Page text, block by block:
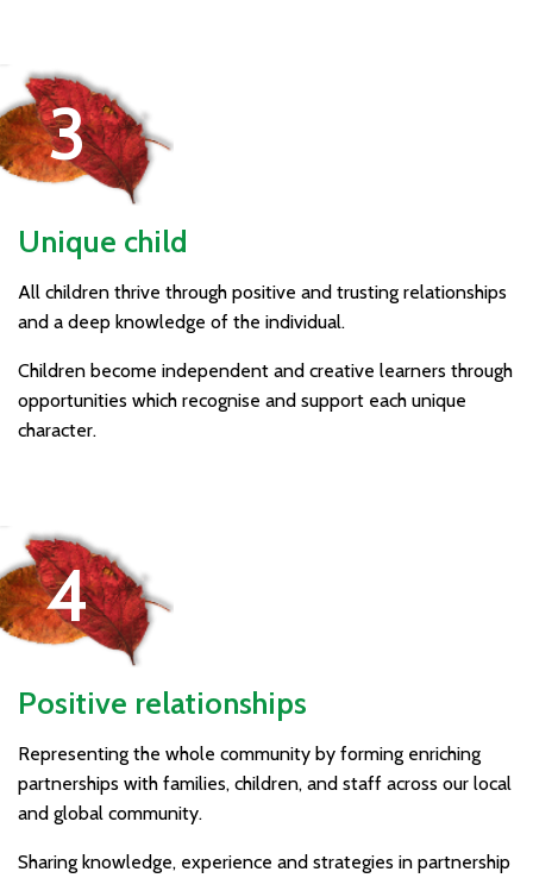
Unique child
All children thrive through positive and trusting relationships
and a deep knowledge of the individual.
Children become independent and creative learners through
opportunities which recognise and support each unique
character.
Positive relationships
Representing the whole community by forming enriching
partnerships with families, children, and staff across our local
and global community.
Sharing knowledge, experience and strategies in partnership